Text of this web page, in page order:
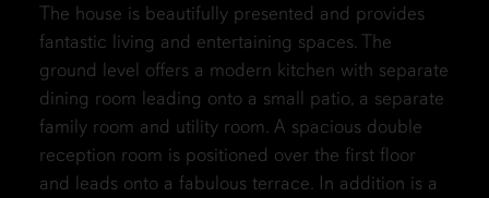
The house is beautifully presented and provides
fantastic living and entertaining spaces. The
ground level offers a modern kitchen with separate
dining room leading onto a small patio, a separate
family room and utility room. A spacious double
reception room is positioned over the first floor
and leads onto a fabulous terrace. In addition is a